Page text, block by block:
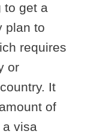
to get a
plan to
requires
or
It
of
a visa